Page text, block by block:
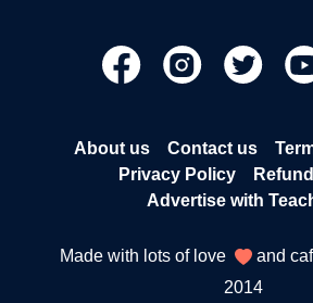
About us Contact us
Privacy Policy
Advertise with
Made with lots of love and
2014